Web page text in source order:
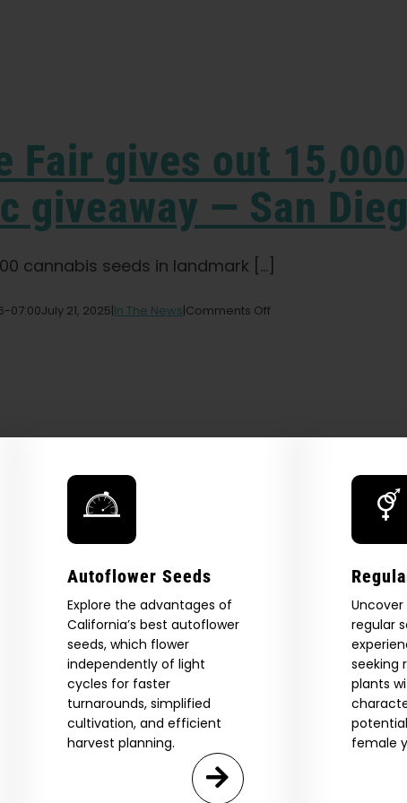
Fair gives out
giveaway — San
cannabis seeds in landmark [...]
07:00July 21, 2025|In The News|Comments Off
cannabis
Autoflower Seeds
Explore the advantages of
California’s best autoflower
seeds, which flower
independently of light
cycles for faster
turnarounds, simplified
cultivation, and efficient
harvest planning.
Uncover
regular
seeking
plants
female